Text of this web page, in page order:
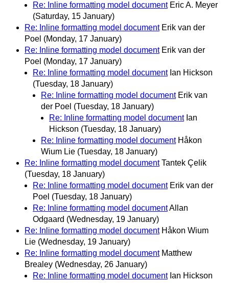
Re: Inline formatting model document Eric A. Meyer
(Saturday, 15 January)
Re: Inline formatting model document Erik van der
Poel (Monday, 17 January)
Re: Inline formatting model document Erik van der
Poel (Monday, 17 January)
Re: Inline formatting model document Ian Hickson
(Tuesday, 18 January)
Re: Inline formatting model document Erik van
der Poel (Tuesday, 18 January)
Re: Inline formatting model document Ian
Hickson (Tuesday, 18 January)
Re: Inline formatting model document Håkon
Wium Lie (Tuesday, 18 January)
Re: Inline formatting model document Tantek Çelik
(Tuesday, 18 January)
Re: Inline formatting model document Erik van der
Poel (Tuesday, 18 January)
Re: Inline formatting model documentAllan
Odgaard (Wednesday, 19 January)
Re: Inline formatting model document Håkon Wium
Lie (Wednesday, 19 January)
Re: Inline formatting model document Matthew
Brealey (Wednesday, 26 January)
Re: Inline formatting model document Ian Hickson